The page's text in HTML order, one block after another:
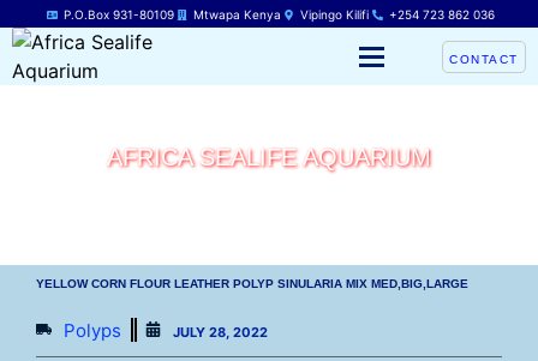
P.O.Box 931-80109 Mtwapa Kenya Vipingo Kilifi +254 723 862 036
CONTACT
AFRICA SEALIFE AQUARIUM
YELLOW CORN FLOUR LEATHER POLYP SINULARIA MIX MED,BIG,LARGE
Polyps JULY 28, 2022